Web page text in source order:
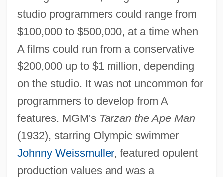
studio programmers could range from
$100,000 to $500,000, at a time when
A films could run from a conservative
$200,000 up to $1 million, depending
on the studio. It was not uncommon for
programmers to develop from A
features. MGM's Tarzan the Ape Man
(1932), starring Olympic swimmer
Johnny Weissmuller, featured opulent
production values and was a